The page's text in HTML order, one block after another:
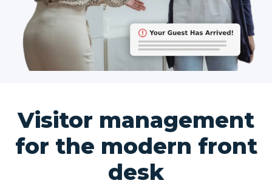
Visitor management
for the modern front
desk